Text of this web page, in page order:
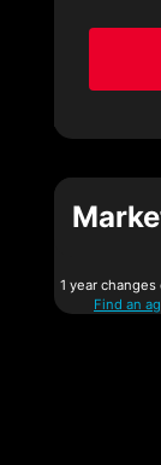
1 year
Find an